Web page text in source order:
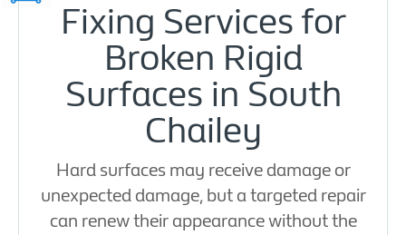
Fixing Services for
Broken Rigid
Surfaces in South
Chailey
Hard surfaces may receive damage or
unexpected damage, but a targeted repair
can renew their appearance without the